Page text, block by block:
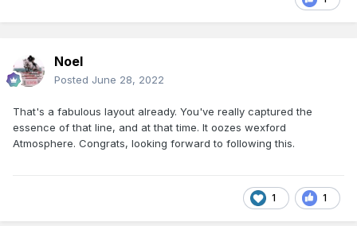
Noel
Posted June 28, 2022
That's a fabulous layout already. You've really captured the
essence of that line, and at that time. It oozes wexford
Atmosphere. Congrats, looking forward to following this.
1 1